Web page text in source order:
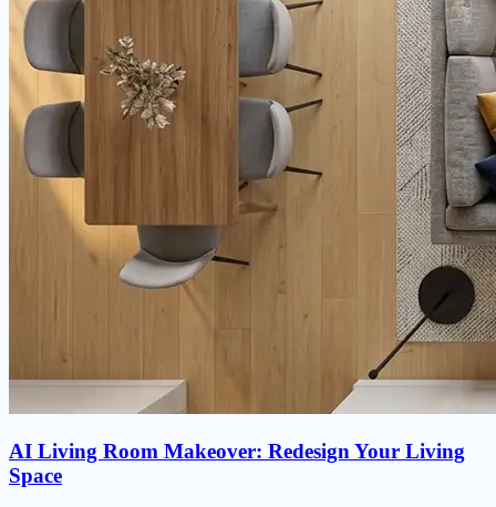
AI Living Room Makeover: Redesign Your Living
Space